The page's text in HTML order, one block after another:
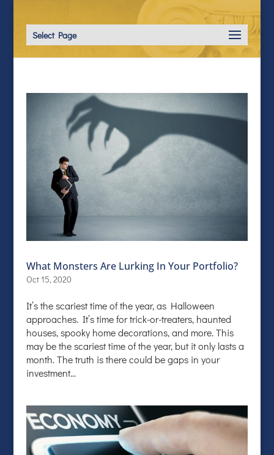
Select Page
What Monsters Are Lurking In Your Portfolio?
Oct 15, 2020
It’s the scariest time of the year, as Halloween
approaches. It’s time for trick-or-treaters, haunted
houses, spooky home decorations, and more. This
may be the scariest time of the year, but it only lasts a
month. The truth is there could be gaps in your
investment...